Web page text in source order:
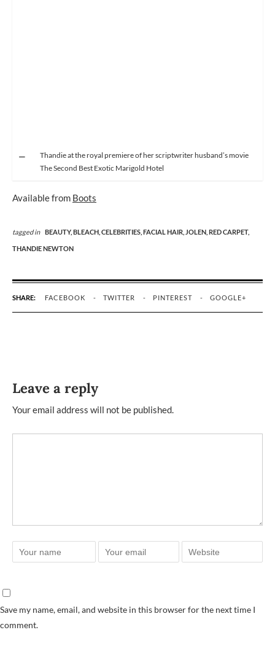
Thandie at the royal premiere of her scriptwriter husband’s movie
The Second Best Exotic Marigold Hotel
Available from Boots
tagged in BEAUTY, BLEACH, CELEBRITIES, FACIAL HAIR, JOLEN, RED CARPET,
THANDIE NEWTON
SHARE: FACEBOOK TWITTER PINTEREST GOOGLE+
Leave a reply
Your email address will not be published.
Save my name, email, and website in this browser for the next time I
comment.